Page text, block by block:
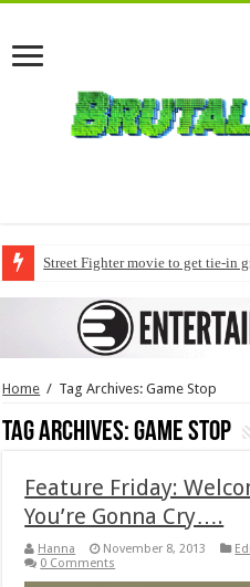
Street Fighter movie to get tie-in
Home / Tag Archives: Game Stop
Tag Archives:Game Stop
Feature Friday:
You’re Gonna Cry….
Hanna November 8, 2013
0 Comments